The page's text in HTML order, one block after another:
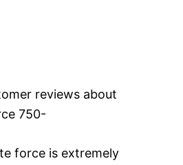
reviews about
750-
force is extremely